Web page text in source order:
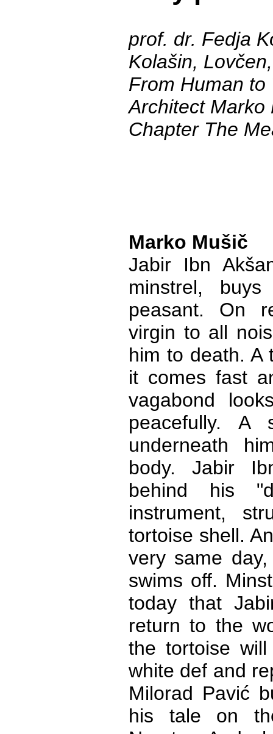
prof. dr. Fedja
Kolašin, Lovčen,
From Human to
Architect Marko
Chapter The
Marko Mušič
Jabir Ibn
minstrel,
peasant. On
virgin to all
him to death. A
it comes fast
vagabond
peacefully. A
underneath
body. Jabir
behind his
instrument,
tortoise shell.
very same
swims off.
today that
return to the
the tortoise
white def and
Milorad Pavić
his tale on